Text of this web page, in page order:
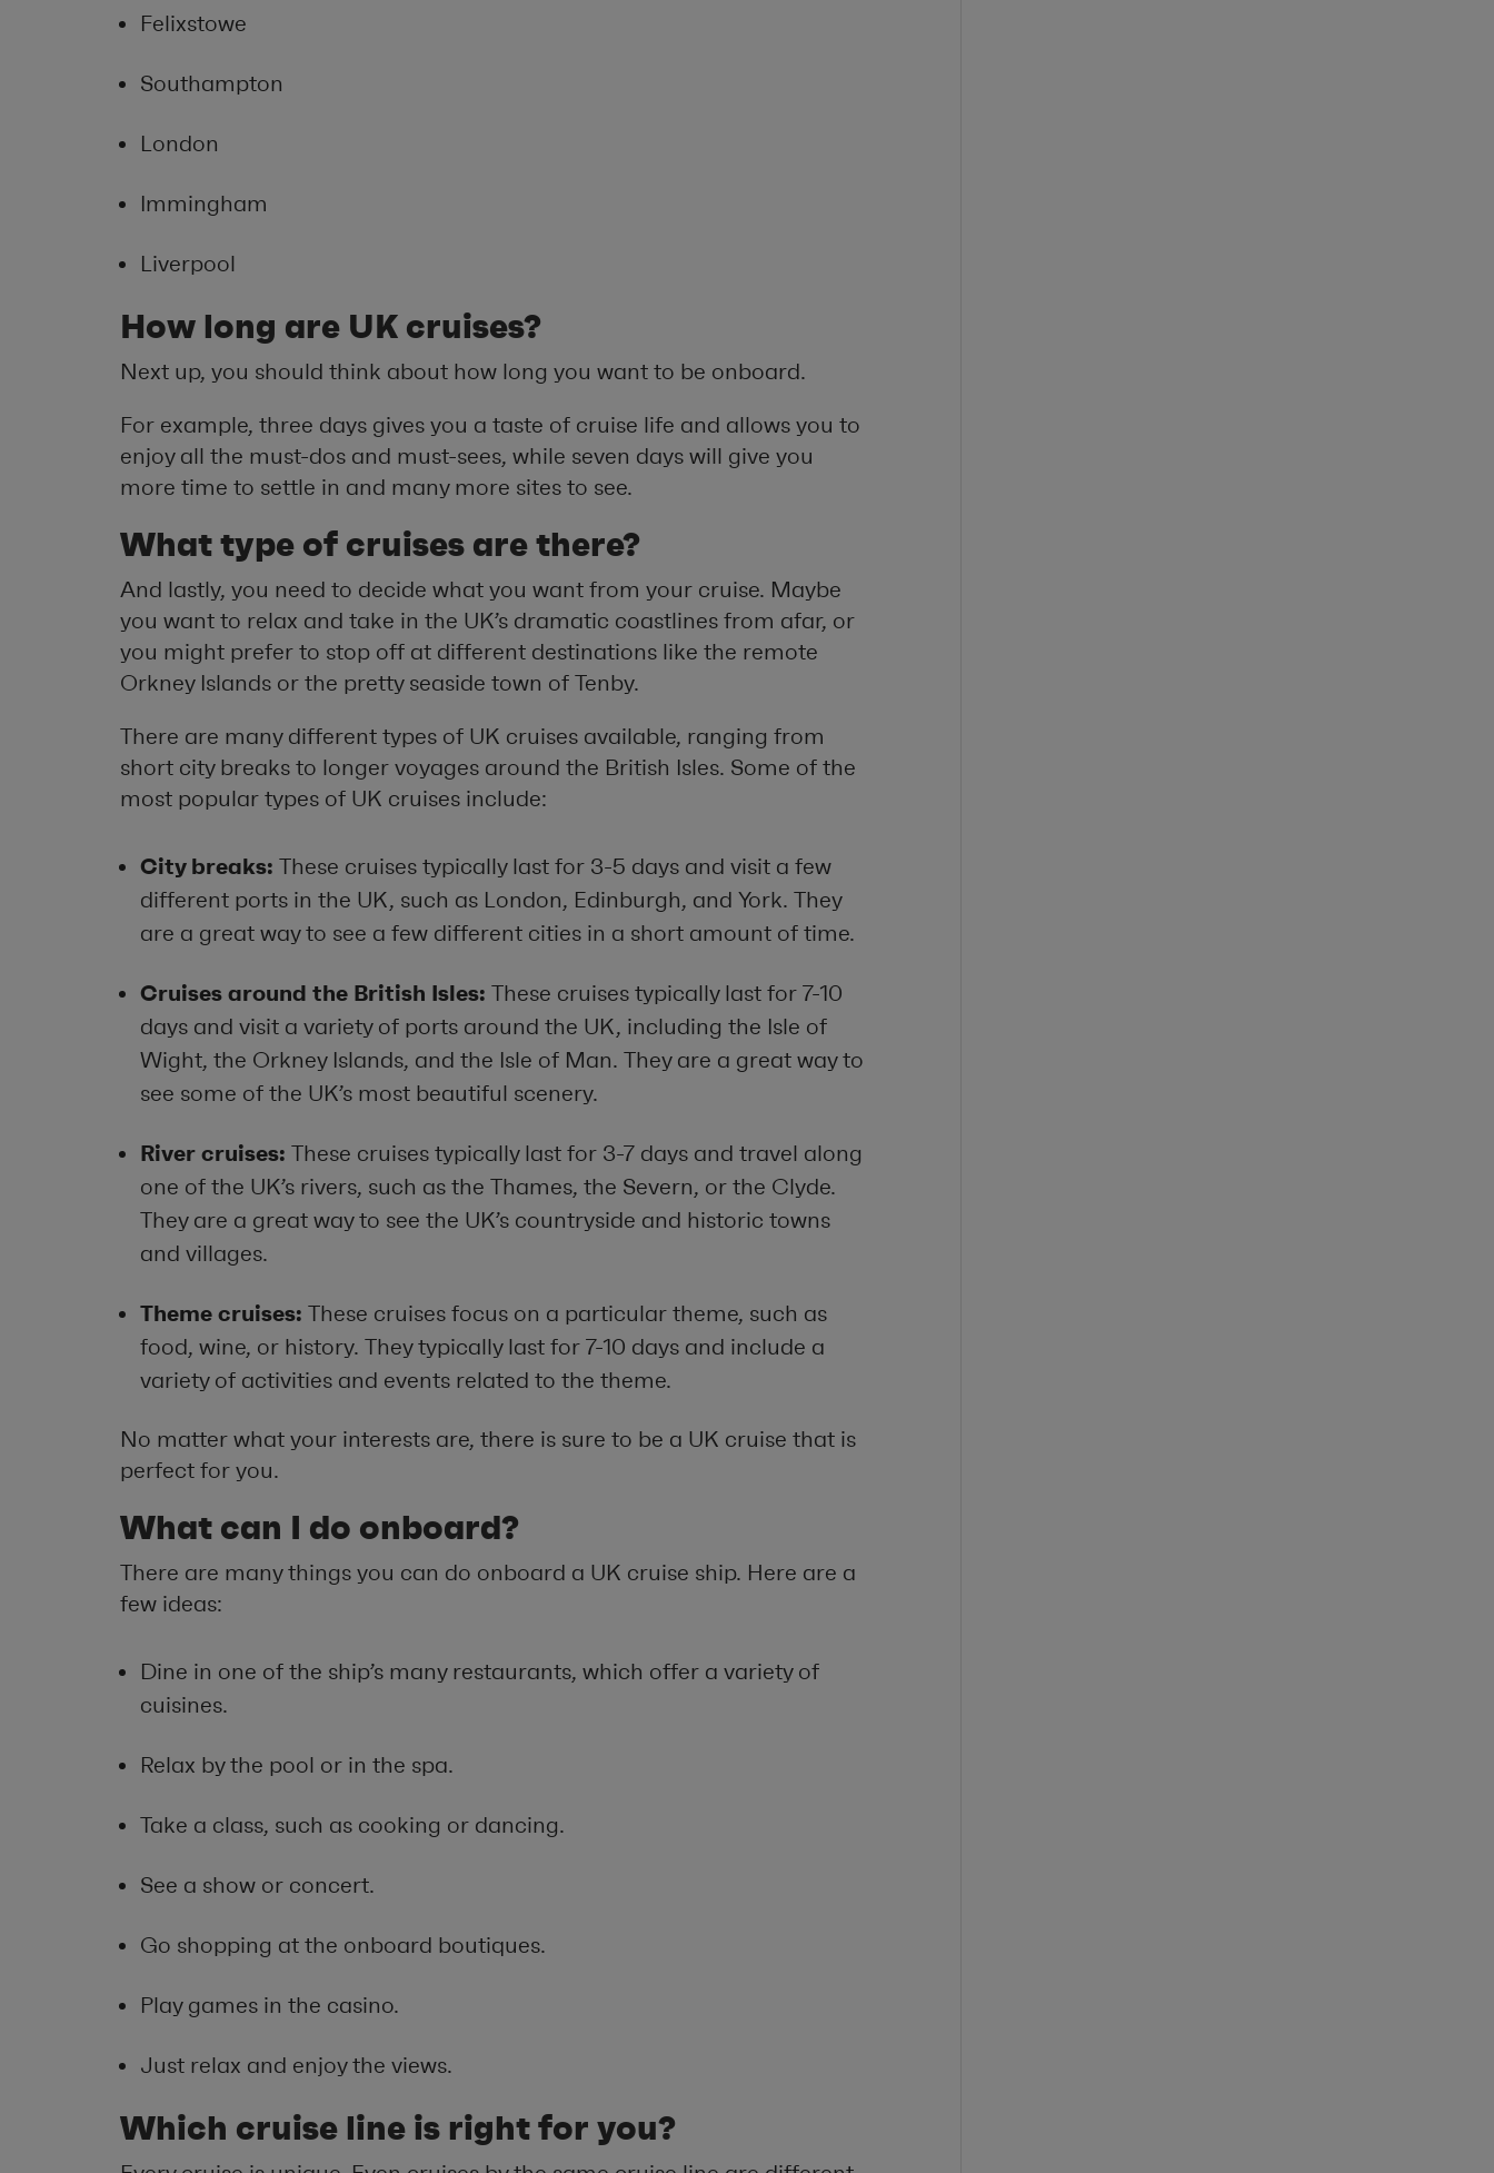
Felixstowe
Southampton
London
Immingham
Liverpool
How long are UK cruises?
Next up, you should think about how long you want to be onboard.
For example, three days gives you a taste of cruise life and allows you to
enjoy all the must-dos and must-sees, while seven days will give you
more time to settle in and many more sites to see.
What type of cruises are there?
And lastly, you need to decide what you want from your cruise. Maybe
you want to relax and take in the UK’s dramatic coastlines from afar, or
you might prefer to stop off at different destinations like the remote
Orkney Islands or the pretty seaside town of Tenby.
There are many different types of UK cruises available, ranging from
short city breaks to longer voyages around the British Isles. Some of the
most popular types of UK cruises include:
City breaks: These cruises typically last for 3-5 days and visit a few
different ports in the UK, such as London, Edinburgh, and York. They
are a great way to see a few different cities in a short amount of time.
Cruises around the British Isles: These cruises typically last for 7-10
days and visit a variety of ports around the UK, including the Isle of
Wight, the Orkney Islands, and the Isle of Man. They are a great way to
see some of the UK’s most beautiful scenery.
River cruises: These cruises typically last for 3-7 days and travel along
one of the UK’s rivers, such as the Thames, the Severn, or the Clyde.
They are a great way to see the UK’s countryside and historic towns
and villages.
Theme cruises: These cruises focus on a particular theme, such as
food, wine, or history. They typically last for 7-10 days and include a
variety of activities and events related to the theme.
No matter what your interests are, there is sure to be a UK cruise that is
perfect for you.
What can I do onboard?
There are many things you can do onboard a UK cruise ship. Here are a
few ideas:
Dine in one of the ship’s many restaurants, which offer a variety of
cuisines.
Relax by the pool or in the spa.
Take a class, such as cooking or dancing.
See a show or concert.
Go shopping at the onboard boutiques.
Play games in the casino.
Just relax and enjoy the views.
Which cruise line is right for you?